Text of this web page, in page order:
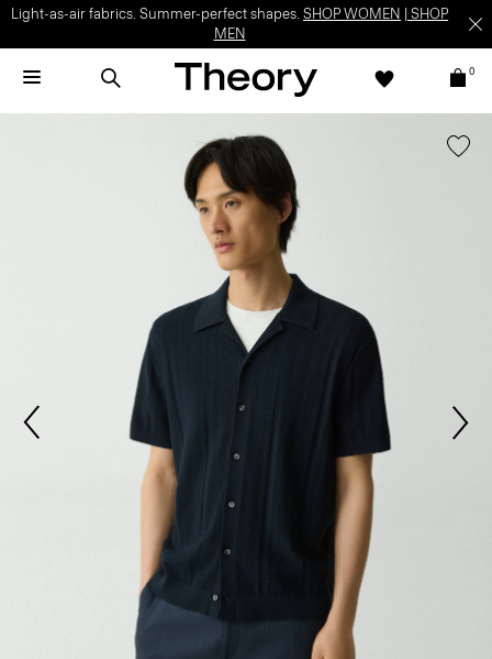
Light-as-air fabrics. Summer-perfect shapes. SHOP WOMEN
SHOP
MEN
0